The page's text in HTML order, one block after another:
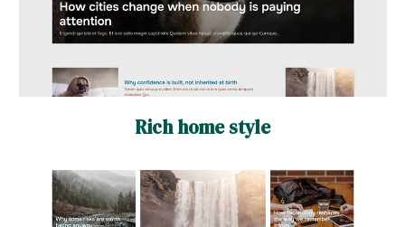
Rich home style